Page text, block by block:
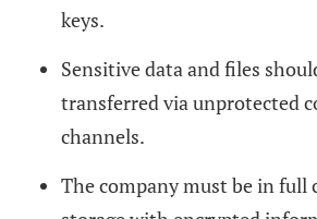
keys.
Sensitive data and files
transferred via unprotected
channels.
The company must be in full